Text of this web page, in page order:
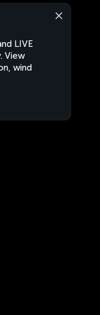
LIVE
View
wind